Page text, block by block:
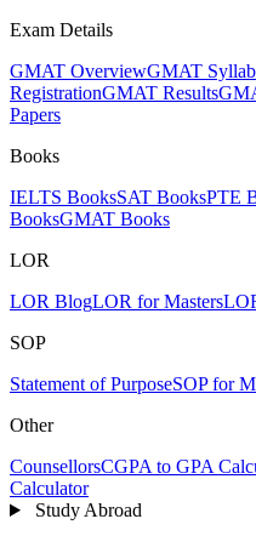
Exam Details
GMAT OverviewGMAT
RegistrationGMAT Results
Papers
Books
IELTS BooksSAT BooksPTE
BooksGMAT Books
LOR
LOR BlogLOR for Masters
SOP
Statement of PurposeSOP for
Other
CounsellorsCGPA to GPA
Calculator
Study Abroad